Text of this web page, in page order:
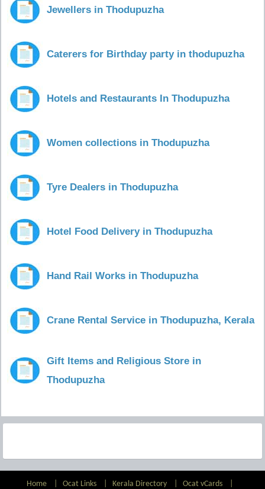
Jewellers in Thodupuzha
Caterers for Birthday party in thodupuzha
Hotels and Restaurants In Thodupuzha
Women collections in Thodupuzha
Tyre Dealers in Thodupuzha
Hotel Food Delivery in Thodupuzha
Hand Rail Works in Thodupuzha
Crane Rental Service in Thodupuzha, Kerala
Gift Items and Religious Store in
Thodupuzha
Home Ocat Links Kerala Directory Ocat vCards